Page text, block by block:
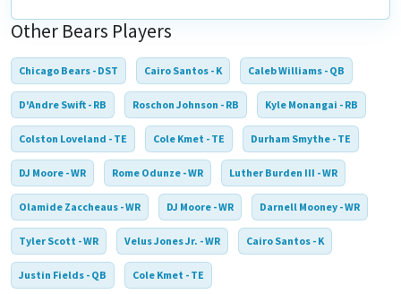
Other Bears Players
Chicago Bears - DST Cairo Santos - K Caleb Williams - QB
D'Andre Swift - RB Roschon Johnson - RB Kyle Monangai - RB
Colston Loveland - TE Cole Kmet - TE Durham Smythe - TE
DJ Moore - WR Rome Odunze - WR Luther Burden III - WR
Olamide Zaccheaus - WR DJ Moore - WR Darnell Mooney - WR
Tyler Scott - WR Velus Jones Jr. - WR Cairo Santos - K
Justin Fields - QB Cole Kmet - TE